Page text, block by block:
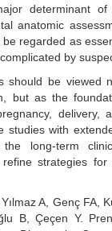
determinant of
anatomic
regarded as
by
should be viewed
but as the
delivery,
studies with
long-term
strategies for
Yılmaz A, Genç FA,
B, Çeçen Y.